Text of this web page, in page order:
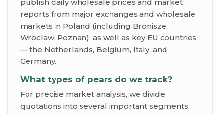
publish daily wholesale prices and market
reports from major exchanges and wholesale
markets in Poland (including Bronisze,
Wroclaw, Poznan), as well as key EU countries
— the Netherlands, Belgium, Italy, and
Germany.
What types of pears do we track?
For precise market analysis, we divide
quotations into several important segments